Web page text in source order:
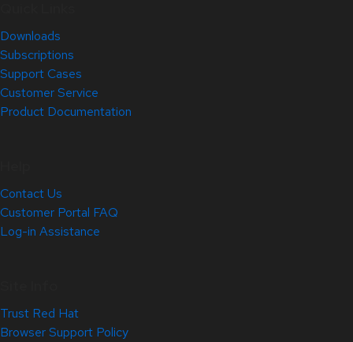
Downloads
Subscriptions
Support Cases
Customer Service
Product Documentation
Contact Us
Customer Portal FAQ
Log-in Assistance
Trust Red Hat
Browser Support Policy